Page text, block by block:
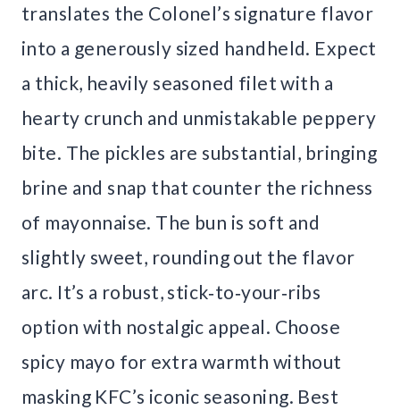
translates the Colonel’s signature flavor
into a generously sized handheld. Expect
a thick, heavily seasoned filet with a
hearty crunch and unmistakable peppery
bite. The pickles are substantial, bringing
brine and snap that counter the richness
of mayonnaise. The bun is soft and
slightly sweet, rounding out the flavor
arc. It’s a robust, stick‑to‑your‑ribs
option with nostalgic appeal. Choose
spicy mayo for extra warmth without
masking KFC’s iconic seasoning. Best